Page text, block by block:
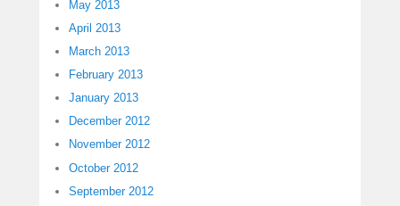
May 2013
April 2013
March 2013
February 2013
January 2013
December 2012
November 2012
October 2012
September 2012